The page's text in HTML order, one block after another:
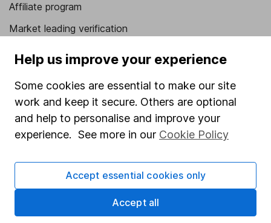
Affiliate program
Market leading verification
Stocks and Shares ISA
SIPP
Share Exchange
Pension drawdown
Help us improve your experience
Some cookies are essential to make our site
work and keep it secure. Others are optional
and help to personalise and improve your
experience. See more in our Cookie Policy
Accept essential cookies only
Accept all